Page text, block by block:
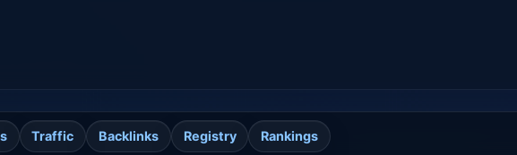
Traffic Backlinks Registry Rankings